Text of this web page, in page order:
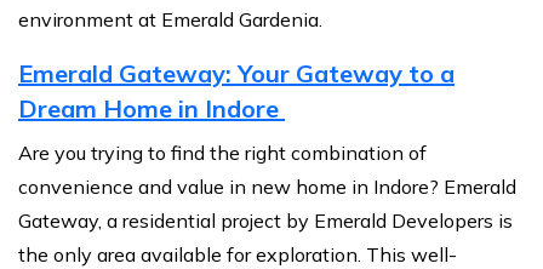
environment at Emerald Gardenia.
Emerald Gateway: Your Gateway to a
Dream Home in Indore
Are you trying to find the right combination of
convenience and value in new home in Indore? Emerald
Gateway, a residential project by Emerald Developers is
the only area available for exploration. This well-